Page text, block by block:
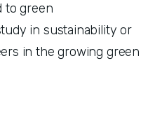
to green
in sustainability or
in the growing green